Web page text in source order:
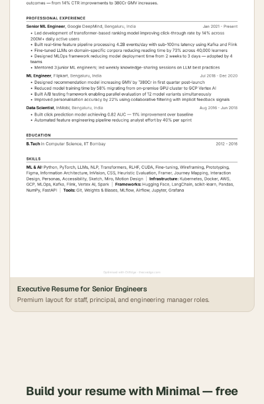
Executive Resume for Senior Engineers
Premium layout for staff, principal, and engineering manager roles.
Build your resume with Minimal— free